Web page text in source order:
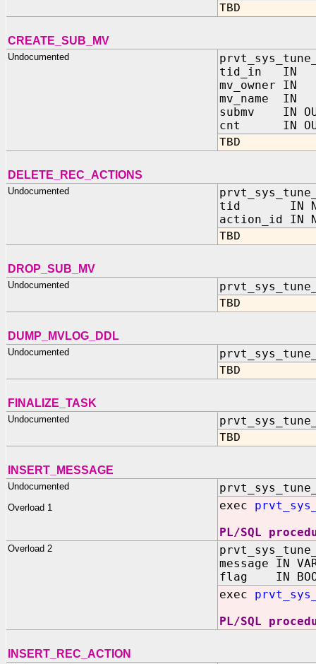
TBD
CREATE_SUB_MV
Undocumented
tid_in IN
mv_owner IN
mv_name IN
submv IN
cnt IN OUT
TBD
DELETE_REC_ACTIONS
Undocumented
tid IN
action_id IN
TBD
DROP_SUB_MV
Undocumented
TBD
DUMP_MVLOG_DDL
Undocumented
TBD
FINALIZE_TASK
Undocumented
TBD
INSERT_MESSAGE
Undocumented
Overload 1
exec
PL/SQL
Overload 2
message IN
flag IN
exec
PL/SQL
INSERT_REC_ACTION